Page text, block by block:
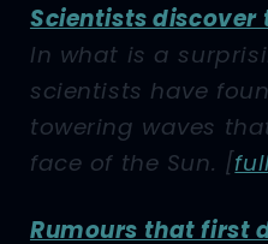
Scientists discover
In what is a
scientists have
towering waves
face of the Sun. [
Rumours that first